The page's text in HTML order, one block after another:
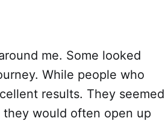
me. Some looked
While people who
results. They seemed
would often open up